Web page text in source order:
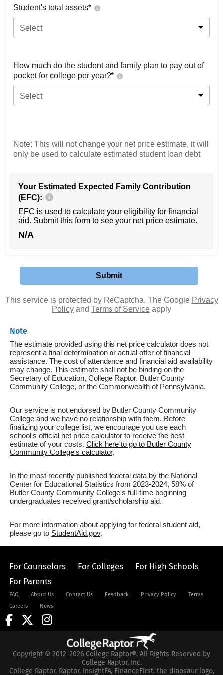
Student's total assets*
Select
How much do the student and family plan to pay out of
pocket for college per year?*
Select
Note: This will not change your net price estimate, it will
only be used to calculate estimated student loan debt
Your Estimated Expected Family Contribution
(EFC):
EFC is used to calculate your eligibility for financial
aid. Submit this form to see your net price estimate.
N/A
This service is protected by ReCaptcha. The Google Privacy
Policy and Terms of Service apply
Note
The estimate provided using this net price calculator does not
represent a final determination or actual offer of financial
assistance. The cost of attendance and financial aid availability
may change. This estimate shall not be binding on the
Secretary of Education, College Raptor, Butler County
Community College, or the Commonwealth of Pennsylvania.
Our service is not endorsed by Butler County Community
College and we have no relationship with them. Before
finalizing your college list, we encourage you use each
school's official net price calculator to receive the best
estimate of your costs. Click here to go to Butler County
Community College's calculator.
In the most recently published federal data by the National
Center for Educational Statistics from 2023-2024, 58% of
Butler County Community College's full-time beginning
undergraduates received grant/scholarship aid.
For more information about applying for federal student aid,
please go to StudentAid.gov.
For Counselors For Colleges
For High Schools
For Parents
FAQ About Us Contact Us Feedback Privacy Policy
Terms
Careers
News
Copyright © 2012-2026 College Raptor®. All Rights Reserved by
College Raptor, Inc.
College Raptor, Raptor, InsightFA, FinanceFirst, the dinosaur logo,